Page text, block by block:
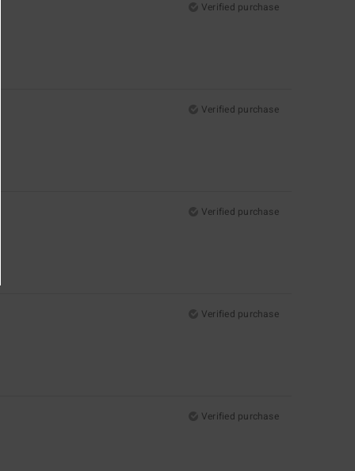
Verified purchase
Verified purchase
Verified purchase
Verified purchase
Verified purchase